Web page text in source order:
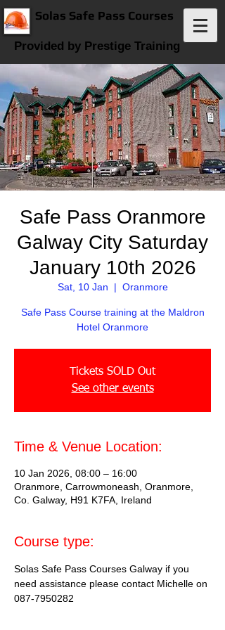
Solas Safe Pass Courses
Provided by Prestige Training
Safe Pass Oranmore
Galway City Saturday
January 10th 2026
Sat, 10 Jan
  |
Oranmore
Safe Pass Course training at the Maldron
Hotel Oranmore
Tickets SOLD Out
See other events
Time & Venue Location:
10 Jan 2026, 08:00 – 16:00
Oranmore, Carrowmoneash, Oranmore,
Co. Galway, H91 K7FA, Ireland
Course type:
Solas Safe Pass Courses Galway if you
need assistance please contact Michelle on
087-7950282